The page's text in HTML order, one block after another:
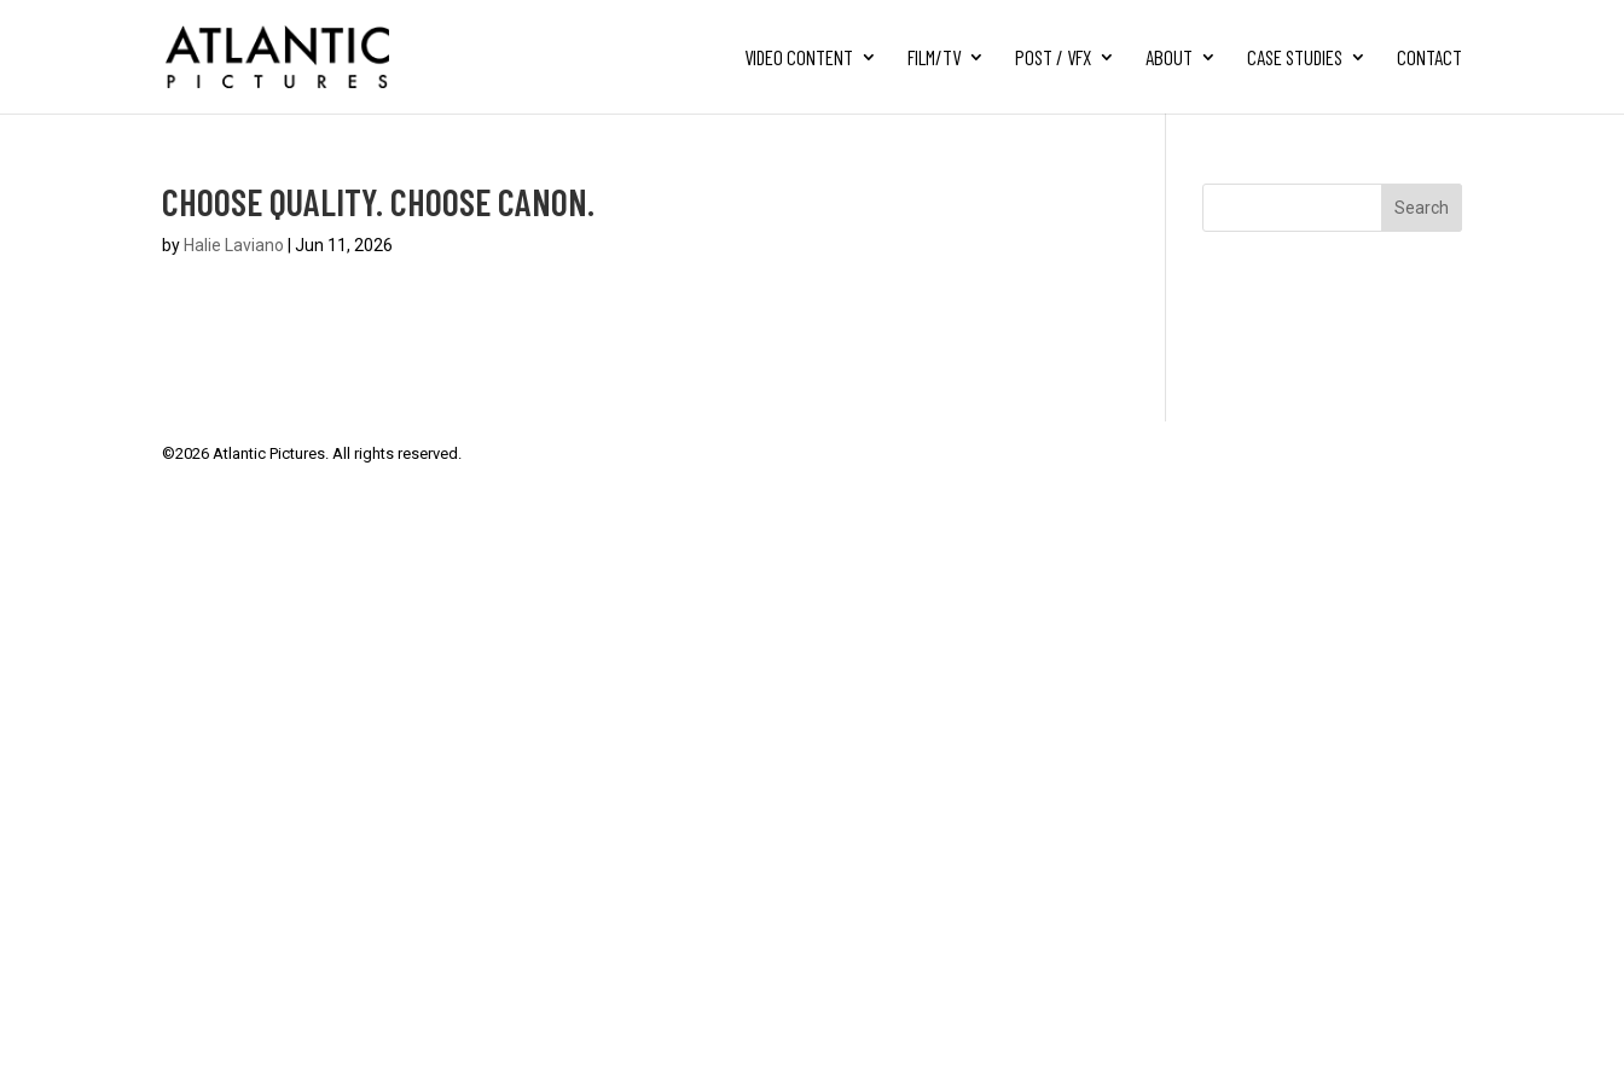
VIDEO CONTENT FILM/TV POST / VFX ABOUT CASE STUDIES CONTACT
CHOOSE QUALITY. CHOOSE CANON.
by Halie Laviano |Jun 11, 2026
Search
©2026 Atlantic Pictures. All rights reserved.